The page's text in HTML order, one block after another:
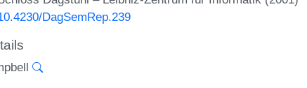
DagSemRep.239